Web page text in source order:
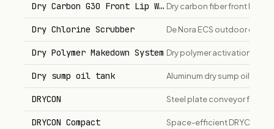
Dry Carbon G30 Front Lip WholesaleDry carbon fiber front lip for
Dry Chlorine Scrubber De Nora ECS outdoor dry
Dry Polymer Makedown System Dry polymer activation and
Dry sump oil tank Aluminum dry sump oil
DRYCON Steel plate conveyor for
DRYCON Compact Space-efficient DRYCON